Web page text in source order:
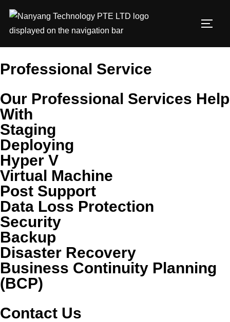
Professional Service
Our Professional Services Help
With
Staging
Deploying
Hyper V
Virtual Machine
Post Support
Data Loss Protection
Security
Backup
Disaster Recovery
Business Continuity Planning
(BCP)
Contact Us